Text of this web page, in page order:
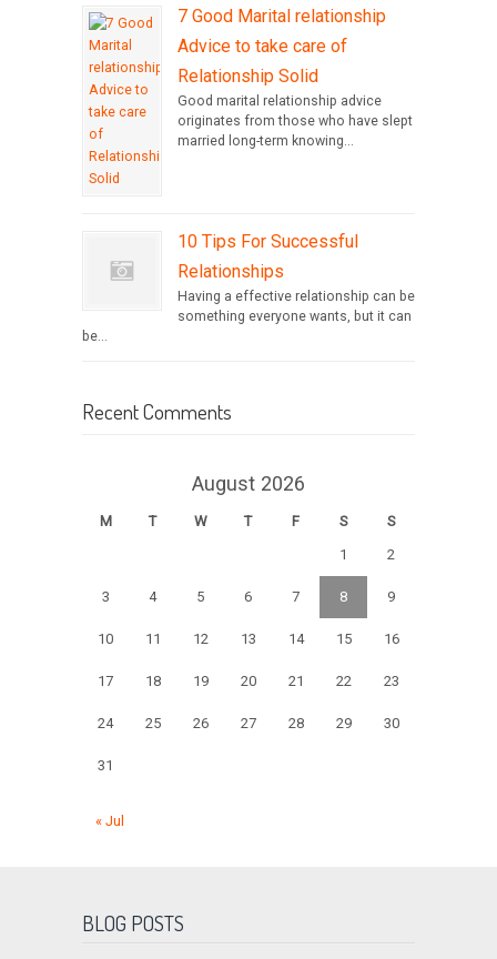
7 Good Marital relationship
Advice to take care of
Relationship Solid
Good marital relationship advice
originates from those who have slept
married long-term knowing...
10 Tips For Successful
Relationships
Having a effective relationship can be
something everyone wants, but it can
be...
Recent Comments
August 2026
M T W T F S
S
1
2
3 4 5 6 7 8 9
10 11 12 13 14 15 16
17 18 19 20 21 22 23
24 25 26 27 28 29 30
31
« Jul
BLOG POSTS